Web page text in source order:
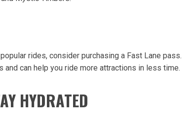
rides, consider purchasing a Fast Lane pass.
can help you ride more attractions in less time.
HYDRATED